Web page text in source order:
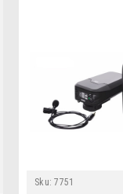
Sku: 7751